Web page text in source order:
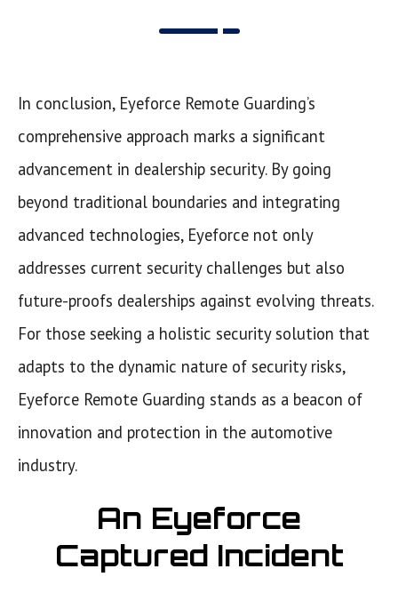
In conclusion, Eyeforce Remote Guarding’s
comprehensive approach marks a significant
advancement in dealership security. By going
beyond traditional boundaries and integrating
advanced technologies, Eyeforce not only
addresses current security challenges but also
future-proofs dealerships against evolving threats.
For those seeking a holistic security solution that
adapts to the dynamic nature of security risks,
Eyeforce Remote Guarding stands as a beacon of
innovation and protection in the automotive
industry.
An Eyeforce
Captured Incident